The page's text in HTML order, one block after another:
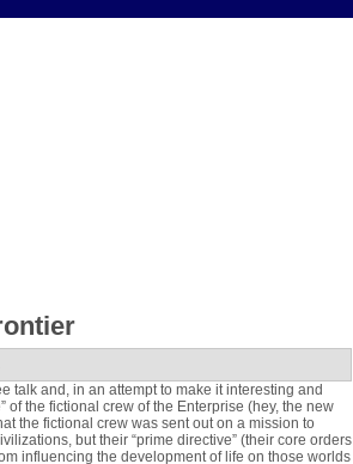
talk and, in an attempt to make it interesting and
of the fictional crew of the Enterprise (hey, the new
the fictional crew was sent out on a mission to
but their “prime directive” (their core orders
influencing the development of life on those worlds